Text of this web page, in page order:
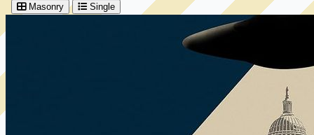
Masonry Single